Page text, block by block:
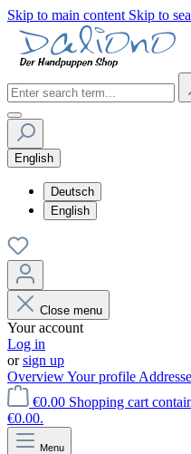
Skip to main content Skip to
English
Deutsch
English
Close menu
Your account
Log in
orsign up
OverviewYour profile
€0.00 Shopping cart
€0.00.
Menu